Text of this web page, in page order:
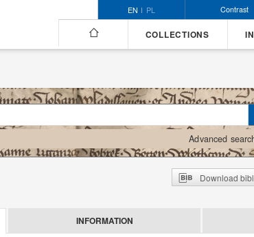
EN PL Contrast
COLLECTIONS
Advanced
Download
INFORMATION